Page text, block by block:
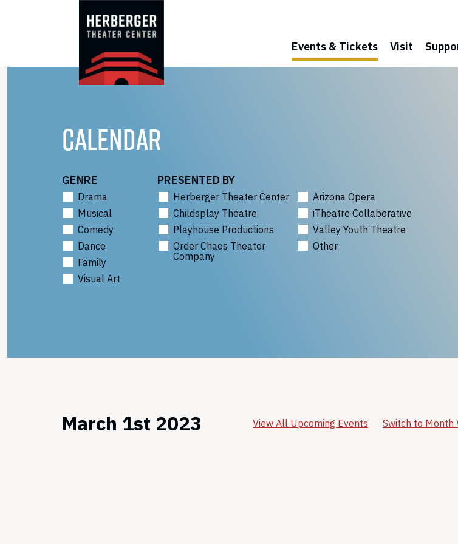
Events & Tickets Visit
CALENDAR
GENRE
Drama
Musical
Comedy
Dance
Family
Visual Art
PRESENTED BY
Herberger Theater Center
Arizona Opera
Childsplay Theatre
iTheatre Collaborative
Playhouse Productions
Valley Youth Theatre
Order Chaos Theater
Company
Other
March 1st 2023 View All Upcoming Events Switch to Month